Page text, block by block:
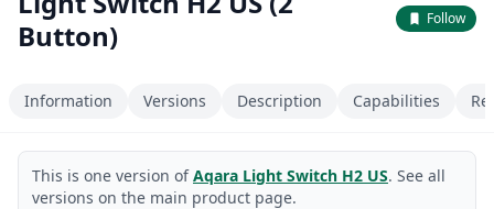
Button)
Follow
Information Versions Description Capabilities
This is one version ofAqara Light Switch H2 US. See all
versions on the main product page.